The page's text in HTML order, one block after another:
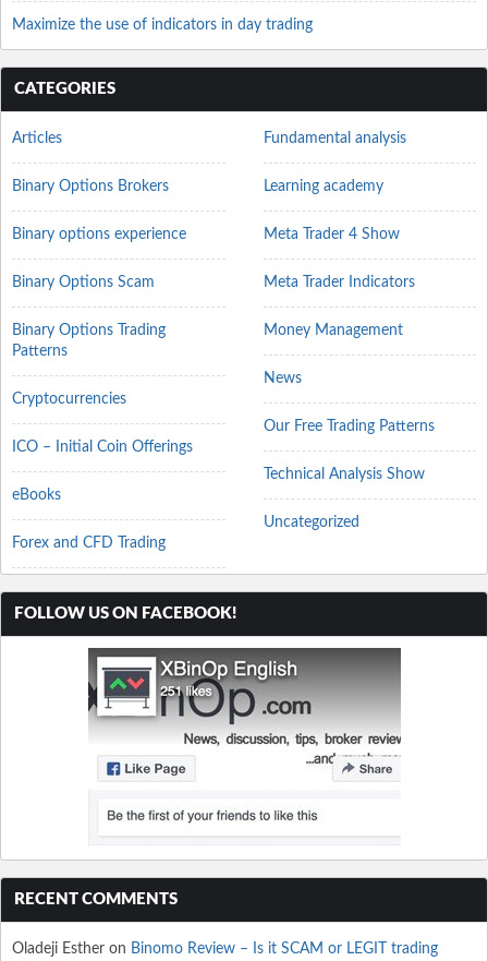
Maximize the use of indicators in day trading
CATEGORIES
Articles
Binary Options Brokers
Binary options experience
Binary Options Scam
Binary Options Trading
Patterns
Cryptocurrencies
ICO – Initial Coin Offerings
eBooks
Forex and CFD Trading
Fundamental analysis
Learning academy
Meta Trader 4 Show
Meta Trader Indicators
Money Management
News
Our Free Trading Patterns
Technical Analysis Show
Uncategorized
FOLLOW US ON FACEBOOK!
RECENT COMMENTS
Oladeji Esther on Binomo Review – Is it SCAM or LEGIT trading